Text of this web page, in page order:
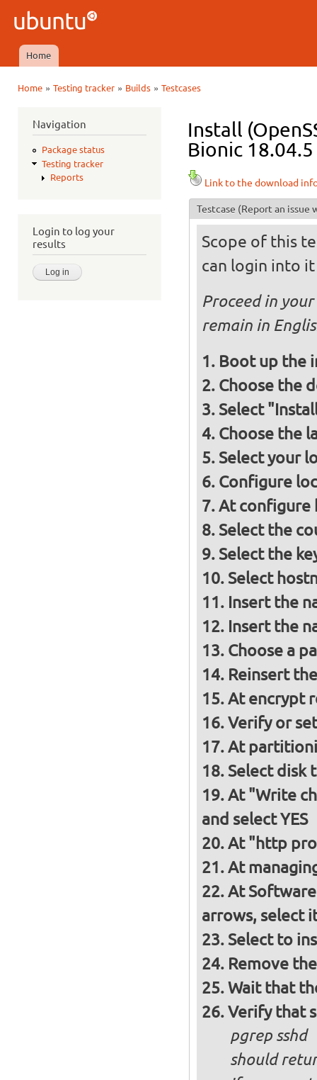
Ubuntu
QA
Main menu
Home
Home» Testing tracker» Builds» Testcases
Navigation
Package status
Testing tracker
Reports
Login to log your
results
Install
Bionic
Link to the download
Testcase (Report an issue
Scope of this
can login into it
Proceed in
remain in
Boot up the
Choose the
Select
Choose the
Select your
Configure
At configure
Select the
Select the
Select
Insert the
Insert the
Choose a
Reinsert
At encrypt
Verify or
At
Select disk
At "Write
and select YES
At "http
At
At
arrows, select
Select to
Remove
Wait that
Verify that
pgrep sshd
should